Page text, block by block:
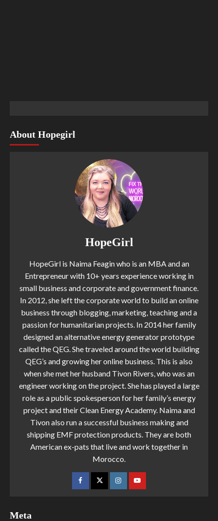
About Hopegirl
HopeGirl
HopeGirl is Naima Feagin who is an MBA and an
Entrepreneur with 10+ years experience working in
small business and corporate and government finance.
In 2012, she left the corporate world to build an online
business through blogging, marketing, teaching and a
passion for humanitarian projects. In 2014 her family
designed an alternative energy generator prototype
called the QEG. She traveled around the world building
QEG’s and growing her online business. This is also
when she met her husband Tivon Rivers, who was an
engineer working on the project. She has played a large
role as a public spokesperson for her family’s energy
project and their Clean Energy Academy. Naima and
Tivon also run a successful business making and
shipping EMF protection products. They are both
American ex-pats that live and work together in
Morocco.
Meta